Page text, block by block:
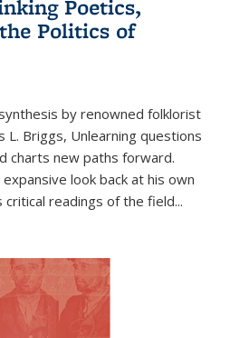
Poetics,
Politics of
by renowned folklorist
L. Briggs, Unlearning questions
charts new paths forward.
look back at his own
critical readings of the field...